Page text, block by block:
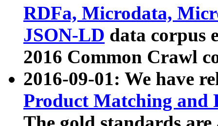
RDFa, Microdata,
JSON-LD data corpus
2016 Common Crawl
2016-09-01: We have
Product Matching and